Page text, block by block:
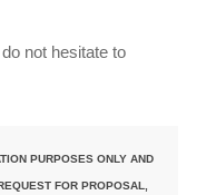
not hesitate to
PURPOSES ONLY AND
FOR PROPOSAL,